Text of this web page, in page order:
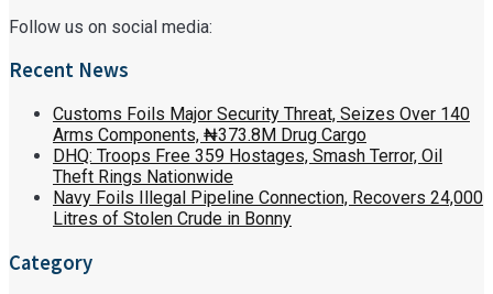
Follow us on social media:
Recent News
Customs Foils Major Security Threat, Seizes Over 140
Arms Components, ₦373.8M Drug Cargo
DHQ: Troops Free 359 Hostages, Smash Terror, Oil
Theft Rings Nationwide
Navy Foils Illegal Pipeline Connection, Recovers 24,000
Litres of Stolen Crude in Bonny
Category